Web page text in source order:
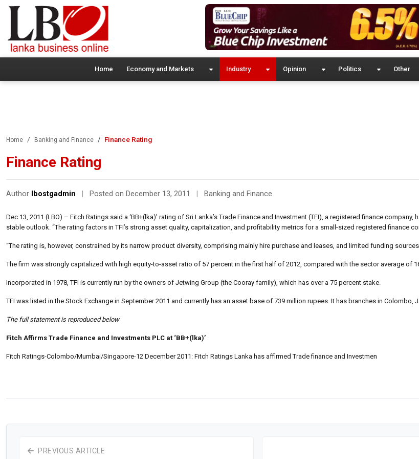
Home Economy and Markets Industry Opinion Politics Other
Home Banking and Finance Finance Rating
Finance Rating
Author lbostgadmin Posted on December 13, 2011 Banking and Finance
Dec 13, 2011 (LBO) – Fitch Ratings said a ‘BB+(lka)’ rating of Sri Lanka’s Trade Finance and Investment (TFI), a registered finance company,
stable outlook. “The rating factors in TFI’s strong asset quality, capitalization, and profitability metrics for a small-sized registered finance
“The rating is, however, constrained by its narrow product diversity, comprising mainly hire purchase and leases, and limited funding
The firm was strongly capitalized with high equity-to-asset ratio of 57 percent in the first half of 2012, compared with the sector average of
Incorporated in 1978, TFI is currently run by the owners of Jetwing Group (the Cooray family), which has over a 75 percent stake.
TFI was listed in the Stock Exchange in September 2011 and currently has an asset base of 739 million rupees. It has branches in Colombo,
The full statement is reproduced below
Fitch Affirms Trade Finance and Investments PLC at ‘BB+(lka)’
Fitch Ratings-Colombo/Mumbai/Singapore-12 December 2011: Fitch Ratings Lanka has affirmed Trade finance and Investmen
PREVIOUS ARTICLE